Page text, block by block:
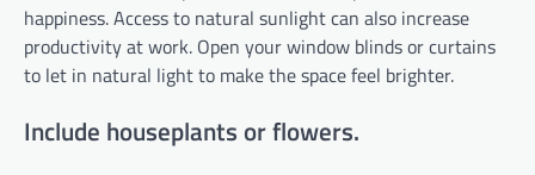
happiness. Access to natural sunlight can also increase
productivity at work. Open your window blinds or curtains
to let in natural light to make the space feel brighter.
Include houseplants or flowers.